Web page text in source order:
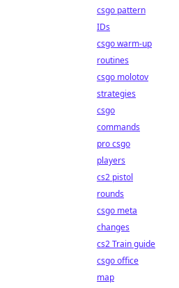
csgo pattern
IDs
csgo warm-up
routines
csgo molotov
strategies
csgo
commands
pro csgo
players
cs2 pistol
rounds
csgo meta
changes
cs2 Train guide
csgo office
map